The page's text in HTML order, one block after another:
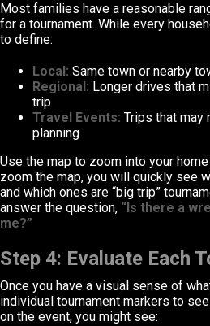
Most families have a reasonable
for a tournament. While every
to define:
Local: Same town or nearby
Regional: Longer drives that
trip
Travel Events: Trips that may
planning
Use the map to zoom into your
zoom the map, you will quickly see
and which ones are “big trip”
answer the question, “Is there a
me?”
Step 4: Evaluate Each
Once you have a visual sense of
individual tournament markers to
on the event, you might see: